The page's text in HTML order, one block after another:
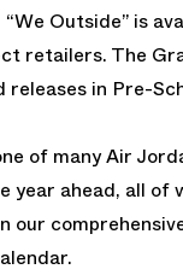
Outside” is
retailers. The
releases in Pre-
of many Air
year ahead, all of
our
.